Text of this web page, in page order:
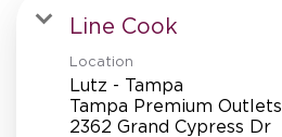
Line Cook
Location
Lutz - Tampa
Tampa Premium Outlets
2362 Grand Cypress Dr